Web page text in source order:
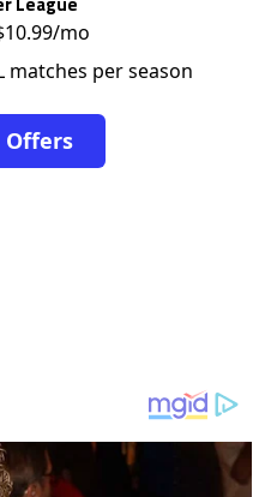
mo
matches per season
Offers